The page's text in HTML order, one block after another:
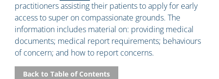
practitioners assisting their patients to apply for early
access to super on compassionate grounds. The
information includes material on: providing medical
documents; medical report requirements; behaviours
of concern; and how to report concerns.
Back to Table of Contents